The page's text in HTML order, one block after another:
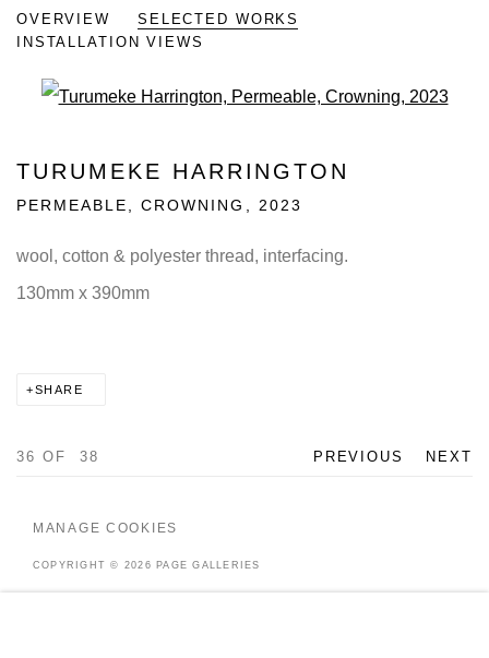
OVERVIEW
SELECTED WORKS
INSTALLATION VIEWS
TURUMEKE HARRINGTON
PERMEABLE, CROWNING 2023
wool, cotton & polyester thread, interfacing.
130mm x 390mm
SHARE
PREVIOUS NEXT
36 OF 38
MANAGE COOKIES
COPYRIGHT © 2026 PAGE GALLERIES